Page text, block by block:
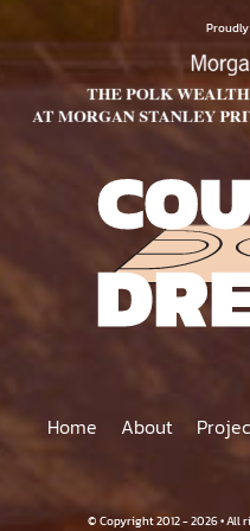
Home About
© Copyright 2012 - 2026 • All